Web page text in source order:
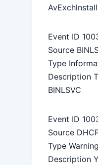
AvExchlnstall
Event ID
Source
Type
Description
BINLSVC
Event ID
Source
Type Warning
Description